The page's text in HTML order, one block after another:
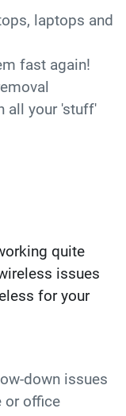
laptops and
fast again!
all your 'stuff'
quite
issues
for your
down issues
or office